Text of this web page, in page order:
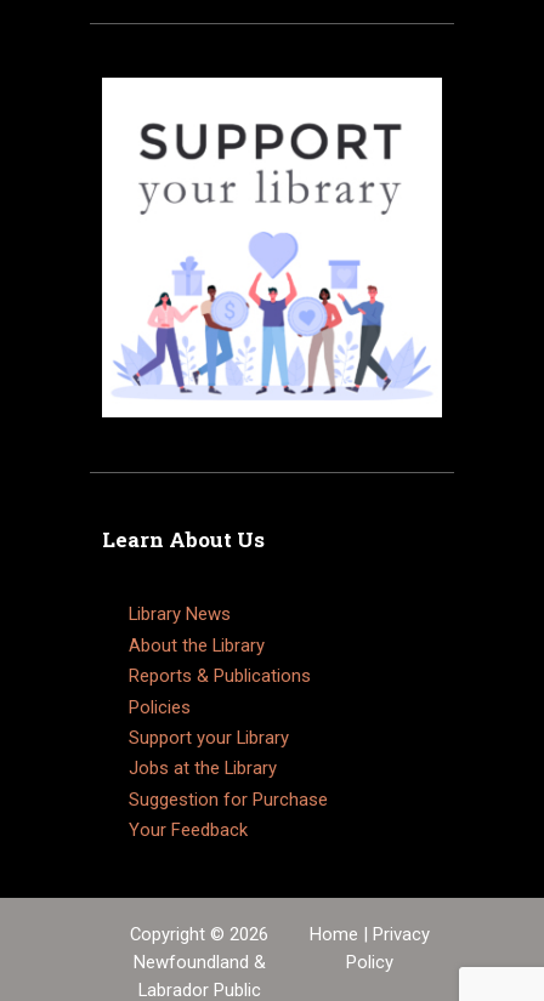
Learn About Us
Library News
About the Library
Reports & Publications
Policies
Support your Library
Jobs at the Library
Suggestion for Purchase
Your Feedback
Copyright © 2026
Newfoundland &
Labrador Public
Home | Privacy
Policy